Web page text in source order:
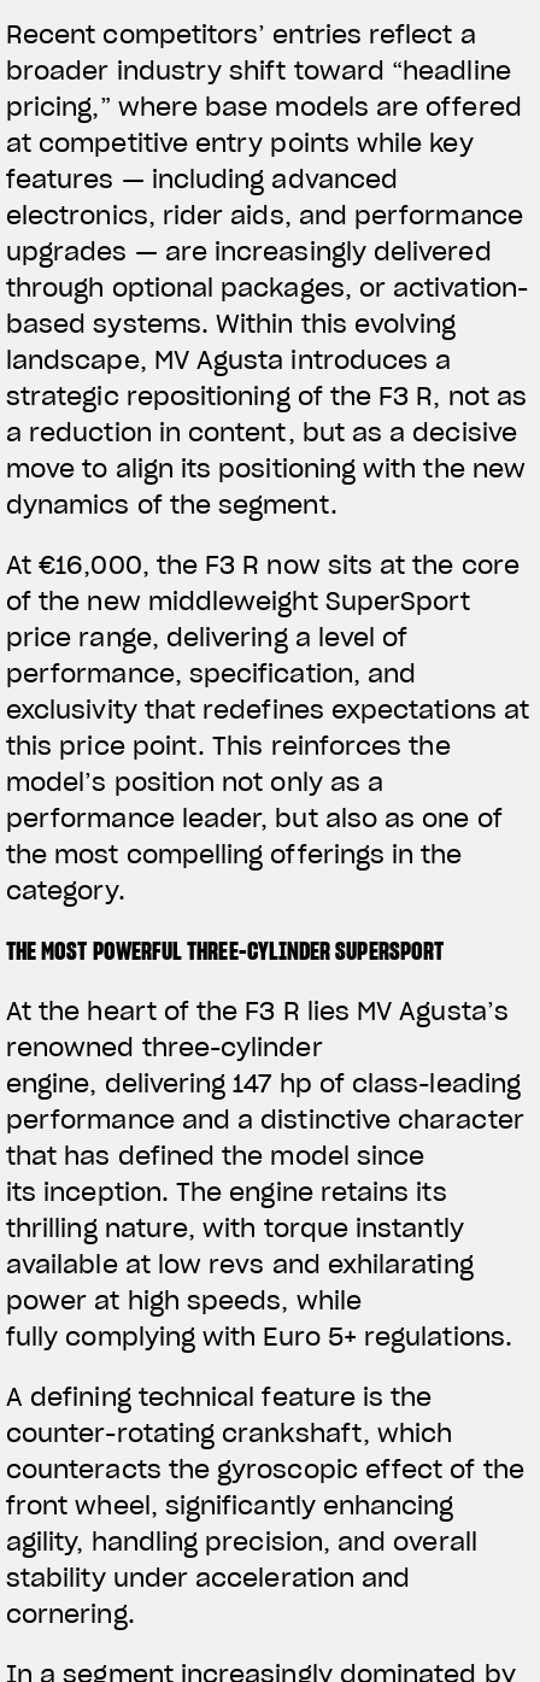
Recent competitors’ entries reflect a
broader industry shift toward “headline
pricing,” where base models are offered
at competitive entry points while key
features — including advanced
electronics, rider aids, and performance
upgrades — are increasingly delivered
through optional packages, or activation-
based systems. Within this evolving
landscape, MV Agusta introduces a
strategic repositioning of the F3 R, not as
a reduction in content, but as a decisive
move to align its positioning with the new
dynamics of the segment.
At €16,000, the F3 R now sits at the core
of the new middleweight SuperSport
price range, delivering a level of
performance, specification, and
exclusivity that redefines expectations at
this price point. This reinforces the
model’s position not only as a
performance leader, but also as one of
the most compelling offerings in the
category.
THE MOST POWERFUL THREE-CYLINDER SUPERSPORT
At the heart of the F3 R lies MV Agusta’s
renowned three-cylinder
engine, delivering 147 hp ofclass-leading
performance and a distinctive character
that has defined the model since
its inception. The engine retains its
thrilling nature, with torque instantly
available at low revs and exhilarating
power at high speeds, while
fully complying with Euro 5+ regulations.
A defining technical feature is the
counter-rotating crankshaft, which
counteracts the gyroscopic effect of the
front wheel, significantly enhancing
agility, handling precision, and overall
stability under acceleration and
cornering.
In a segment increasingly dominated by